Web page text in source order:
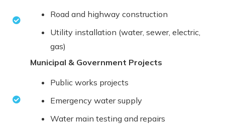
Road and highway construction
Utility installation (water, sewer, electric,
gas)
Municipal & Government Projects
Public works projects
Emergency water supply
Water main testing and repairs